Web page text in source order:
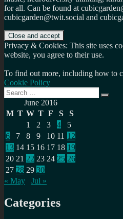
for all. Can be found at
cubicgarden@twit.social and
Privacy & Cookies: This site uses
website, you agree to their use.
To find out more, including how to
Cookie Policy
Search
for:
Search
June 2016
M T W T F S
S
1
2 3 4
5
6
7 8 9 10 11 12
13 14 15 16 17 18 19
20 21 22 23 24 25 26
27 28 29 30
« May
Jul »
Categories